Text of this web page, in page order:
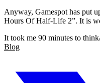
Anyway, Gamespot has put
Hours Of Half-Life 2”. It is
It took me 90 minutes to
Blog